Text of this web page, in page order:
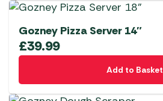
Gozney Pizza Server 14″
£39.99
Add to Basket